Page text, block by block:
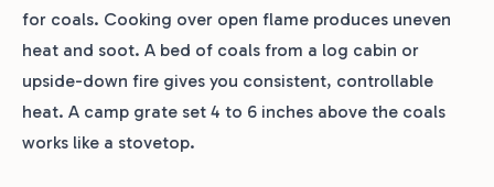
for coals. Cooking over open flame produces uneven
heat and soot. A bed of coals from a log cabin or
upside-down fire gives you consistent, controllable
heat. A camp grate set 4 to 6 inches above the coals
works like a stovetop.